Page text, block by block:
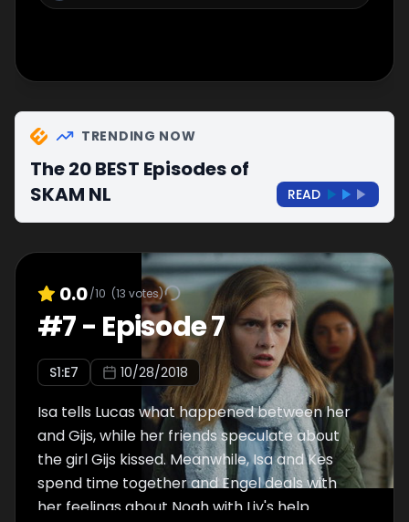
TRENDING NOW
The 20 BEST Episodes of
SKAM NL
READ
0.0/10 (13 votes)
#7- Episode 7
S1:E7 10/28/2018
Isa tells Lucas what happened between her
and Gijs, while her friends speculate about
the girl Gijs kissed. Meanwhile, Isa and Kes
spend time together and Engel deals with
her feelings about Noah with Liv's help.